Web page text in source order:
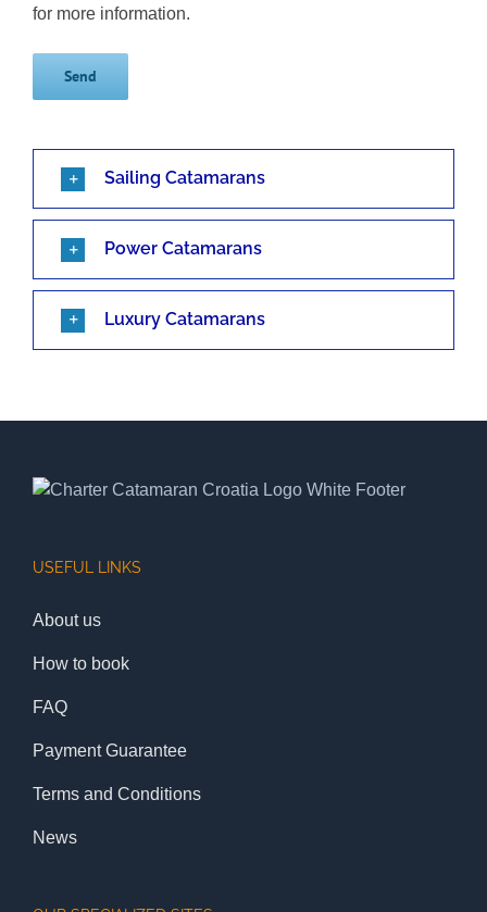
for more information.
Sailing Catamarans
Power Catamarans
Luxury Catamarans
USEFUL LINKS
About us
How to book
FAQ
Payment Guarantee
Terms and Conditions
News